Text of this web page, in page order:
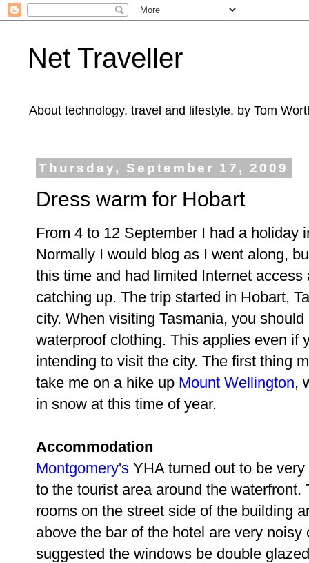
Net Traveller
About technology, travel and lifestyle, by Tom
Thursday, September 17, 2009
Dress warm for Hobart
From 4 to 12 September I had a holiday
Normally I would blog as I went along,
this time and had limited Internet access
catching up. The trip started in Hobart,
city. When visiting Tasmania, you
waterproof clothing. This applies even if
intending to visit the city. The first thing
take me on a hike up Mount Wellington,
in snow at this time of year.
Accommodation
Montgomery's YHA turned out to be
to the tourist area around the
rooms on the street side of the building
above the bar of the hotel are very
suggested the windows be double